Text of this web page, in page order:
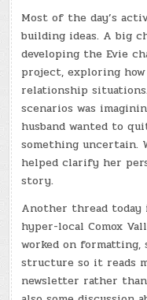
Most of the day’s
building ideas. A big
developing the Evie
project, exploring
relationship
scenarios was
husband wanted to
something uncertain.
helped clarify her
story.
Another thread today
hyper-local Comox
worked on formatting,
structure so it reads
newsletter rather